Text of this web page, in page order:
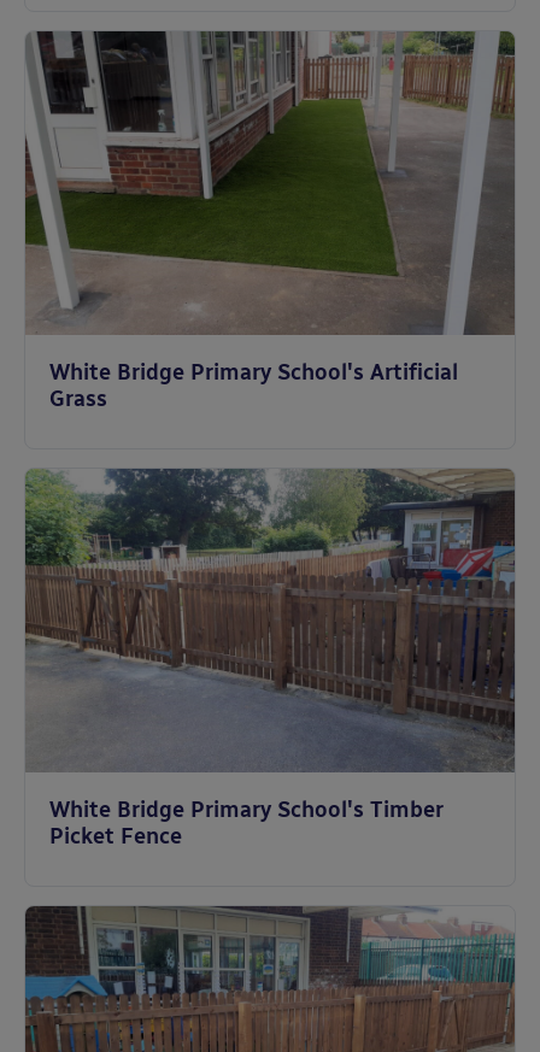
White Bridge Primary School's Artificial
Grass
White Bridge Primary School's Timber
Picket Fence